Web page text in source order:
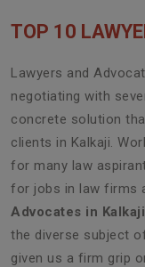
TOP 10
Lawyers and
negotiating with
concrete solution
clients in Kalkaji.
for many law
for jobs in law firms
Advocates in
the diverse subject
given us a firm grip